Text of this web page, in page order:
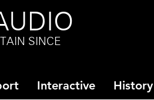
SINCE
Interactive History